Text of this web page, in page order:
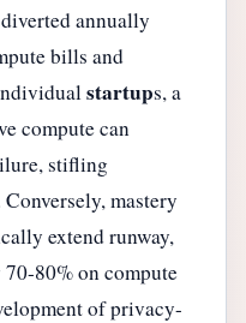
annually
bills and
startups, a
compute can
stifling
mastery
extend runway,
80% on compute
of privacy-